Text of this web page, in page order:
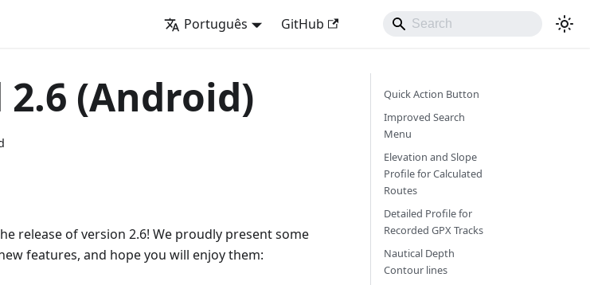
Português GitHub
2.6 (Android)
release of version 2.6! We proudly present some
features, and hope you will enjoy them:
Quick Action Button
Improved Search
Menu
Elevation and Slope
Profile for Calculated
Routes
Detailed Profile for
Recorded GPX Tracks
Nautical Depth
Contour lines